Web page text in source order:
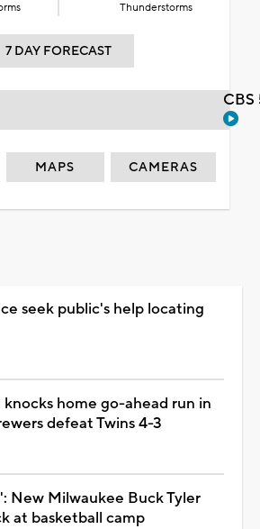
Thunderstorms
7 DAY FORECAST
MAPS CAMERAS
seek public's help locating
knocks home go-ahead run in
defeat Twins 4-3
New Milwaukee Buck Tyler
at basketball camp